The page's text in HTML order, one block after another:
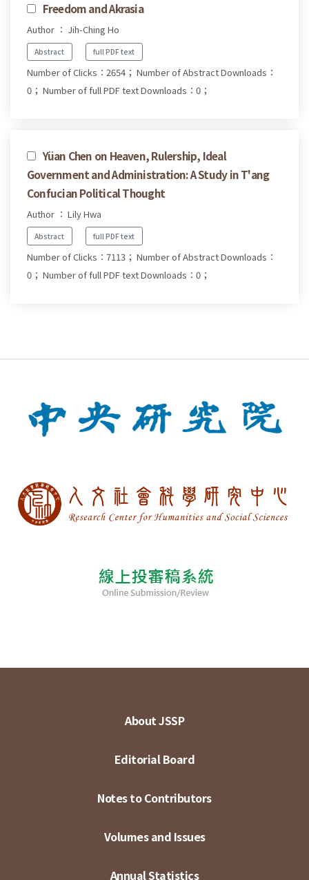
Freedom and Akrasia
Author ： Jih-Ching Ho
Abstract full PDF text
Number of Clicks：2654； Number of Abstract Downloads：
0； Number of full PDF text Downloads：0；
Yüan Chen on Heaven, Rulership, Ideal
Government and Administration: A Study in T'ang
Confucian Political Thought
Author ： Lily Hwa
Abstract full PDF text
Number of Clicks：7113； Number of Abstract Downloads：
0； Number of full PDF text Downloads：0；
About JSSP
Editorial Board
Notes to Contributors
Volumes and Issues
Annual Statistics